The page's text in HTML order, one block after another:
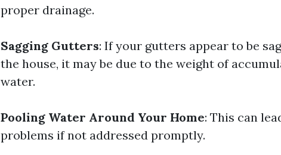
proper drainage.
Sagging Gutters: If your gutters appear to be
the house, it may be due to the weight of
water.
Pooling Water Around Your Home: This can
problems if not addressed promptly.